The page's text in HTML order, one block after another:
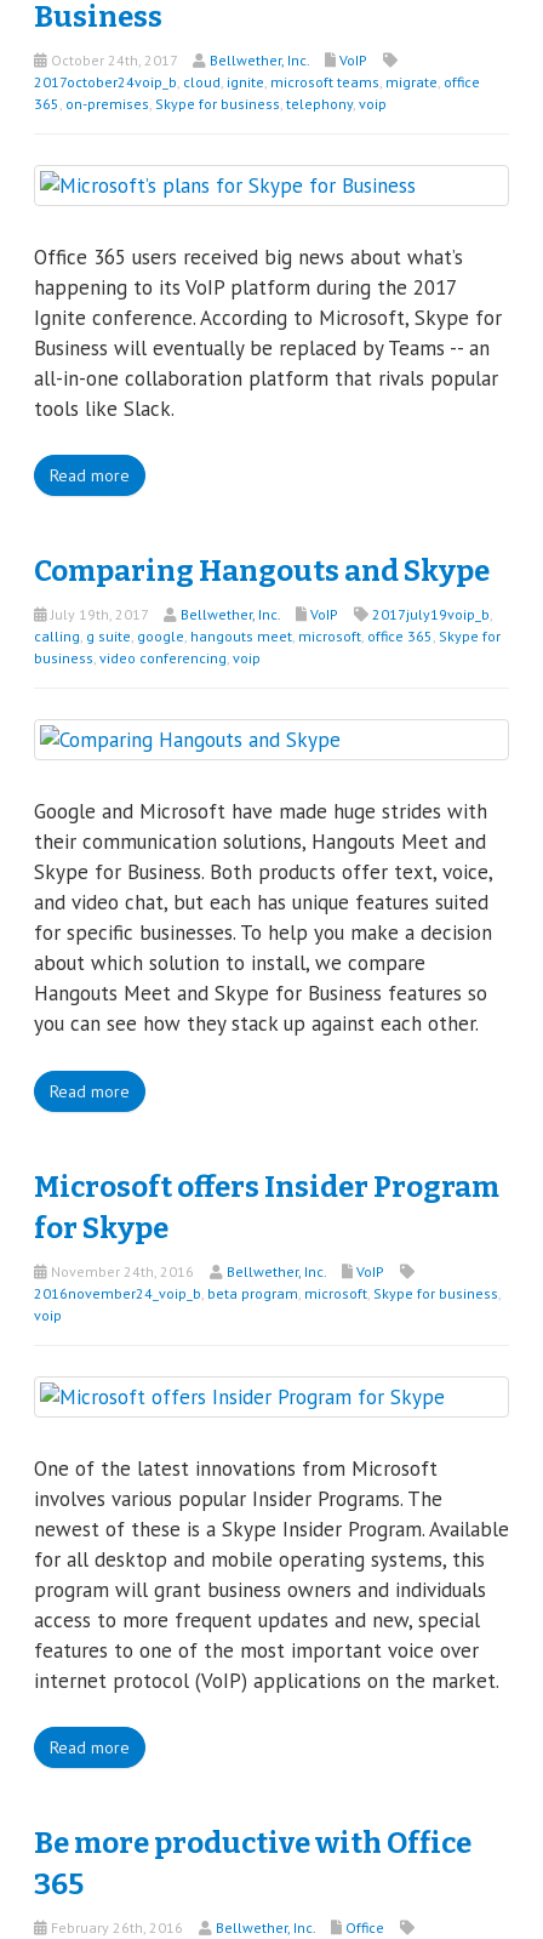
Business
October 24th, 2017 Bellwether, Inc.
VoIP
2017october24voip_b cloud ignite microsoft teams migrate office
365 on-premises Skype for business telephony, voip
Office 365 users received big news about what’s
happening to its VoIP platform during the 2017
Ignite conference. According to Microsoft, Skype for
Business will eventually be replaced by Teams -- an
all-in-one collaboration platform that rivals popular
tools like Slack.
Read more
Comparing Hangouts and Skype
July 19th, 2017 Bellwether, Inc. VoIP 2017july19voip_b,
calling, g suite, google, hangouts meet, microsoft, office 365 , Skype for
business, video conferencing, voip
Google and Microsoft have made huge strides with
their communication solutions, Hangouts Meet and
Skype for Business. Both products offer text, voice,
and video chat, but each has unique features suited
for specific businesses. To help you make a decision
about which solution to install, we compare
Hangouts Meet and Skype for Business features so
you can see how they stack up against each other.
Read more
Microsoft offers Insider Program
for Skype
November 24th, 2016 Bellwether, Inc.
VoIP
2016november24_voip_b beta program microsoft Skype for business
voip
One of the latest innovations from Microsoft
involves various popular Insider Programs. The
newest of these is a Skype Insider Program. Available
for all desktop and mobile operating systems, this
program will grant business owners and individuals
access to more frequent updates and new, special
features to one of the most important voice over
internet protocol (VoIP) applications on the market.
Read more
Be more productive with Office
365
February 26th, 2016 Bellwether, Inc.
Office